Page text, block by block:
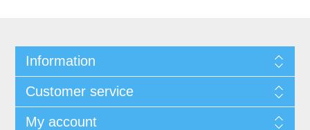
Information
Customer service
My account